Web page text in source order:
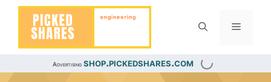
Skip
content
Menu
Advertising shop.pickedshares.com